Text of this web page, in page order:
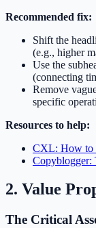
Recommended fix:
Shift the
(e.g., higher
Use the
(connecting
Remove
specific
Resources to help:
CXL: How to
Copyblogger:
2. Value
The Critical